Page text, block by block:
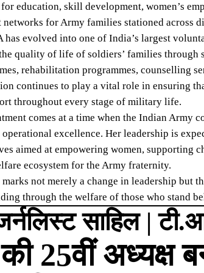
education, skill development, women’s
for Army families stationed across
has evolved into one of India’s largest
quality of life of soldiers’ families through
rehabilitation programmes, counselling
continues to play a vital role in ensuring
throughout every stage of military life.
comes at a time when the Indian Army
excellence. Her leadership is
aimed at empowering women, supporting
ecosystem for the Army fraternity.
not merely a change in leadership but
through the welfare of those who stand
साहिल |
25वीं अध्यक्ष